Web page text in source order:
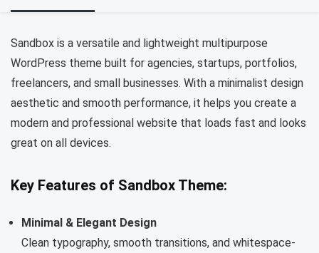
Sandbox is a versatile and lightweight multipurpose
WordPress theme built for agencies, startups, portfolios,
freelancers, and small businesses. With a minimalist design
aesthetic and smooth performance, it helps you create a
modern and professional website that loads fast and looks
great on all devices.
Key Features of Sandbox Theme:
Minimal & Elegant Design
Clean typography, smooth transitions, and whitespace-